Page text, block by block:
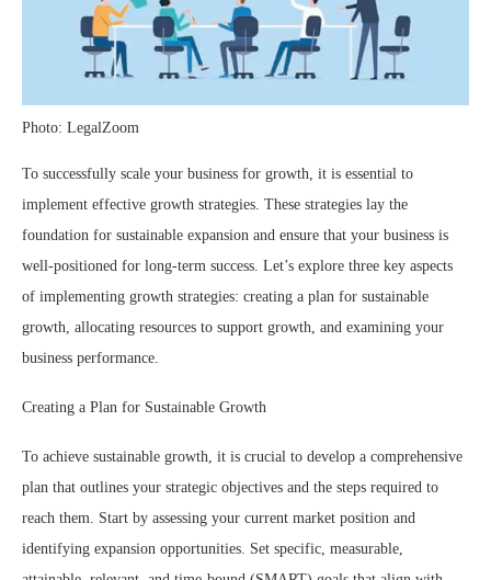
Photo: LegalZoom
To successfully scale your business for growth, it is essential to
implement effective growth strategies. These strategies lay the
foundation for sustainable expansion and ensure that your business is
well-positioned for long-term success. Let’s explore three key aspects
of implementing growth strategies: creating a plan for sustainable
growth, allocating resources to support growth, and examining your
business performance.
Creating a Plan for Sustainable Growth
To achieve sustainable growth, it is crucial to develop a comprehensive
plan that outlines your strategic objectives and the steps required to
reach them. Start by assessing your current market position and
identifying expansion opportunities. Set specific, measurable,